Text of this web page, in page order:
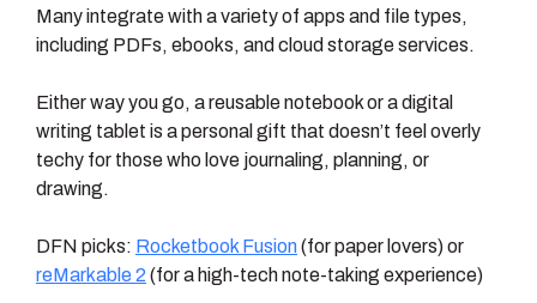
Many integrate with a variety of apps and file types,
including PDFs, ebooks, and cloud storage services.
Either way you go, a reusable notebook or a digital
writing tablet is a personal gift that doesn’t feel overly
techy for those who love journaling, planning, or
drawing.
DFN picks: Rocketbook Fusion(for paper lovers) or
reMarkable 2 (for a high-tech note-taking experience)